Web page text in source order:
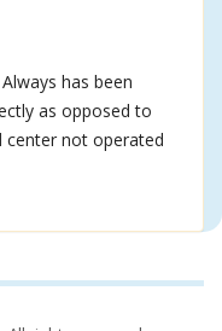
has been
as opposed to
center not operated